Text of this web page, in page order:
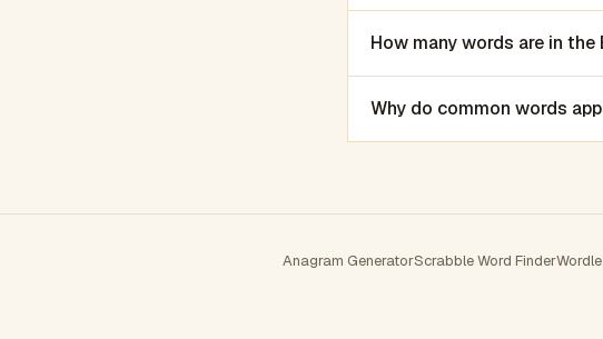
How many words are in
Why do common words
Anagram GeneratorScrabble Word Finder